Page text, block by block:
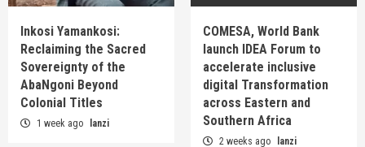
Inkosi Yamankosi:
Reclaiming the Sacred
Sovereignty of the
AbaNgoni Beyond
Colonial Titles
1 week ago lanzi
COMESA, World Bank
launch IDEA Forum to
accelerate inclusive
digital Transformation
across Eastern and
Southern Africa
2 weeks ago lanzi